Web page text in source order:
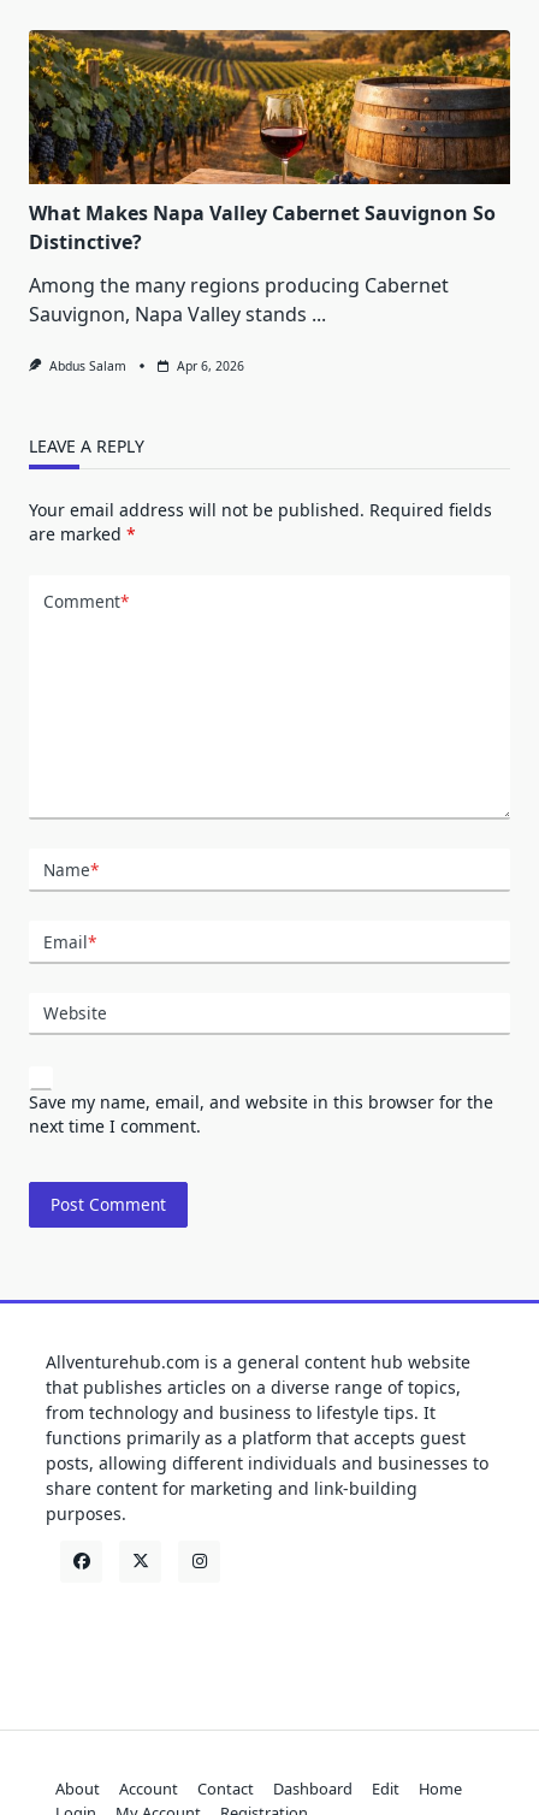
What Makes Napa Valley Cabernet Sauvignon So
Distinctive?
Among the many regions producing Cabernet
Sauvignon, Napa Valley stands ...
Abdus Salam Apr 6, 2026
LEAVE A REPLY
Your email address will not be published. Required fields
are marked *
Comment*
Name*
Email*
Website
Save my name, email, and website in this browser for the
next time I comment.
Allventurehub.com is a general content hub website
that publishes articles on a diverse range of topics,
from technology and business to lifestyle tips. It
functions primarily as a platform that accepts guest
posts, allowing different individuals and businesses to
share content for marketing and link-building
purposes.
About Account Contact Dashboard Edit
Home